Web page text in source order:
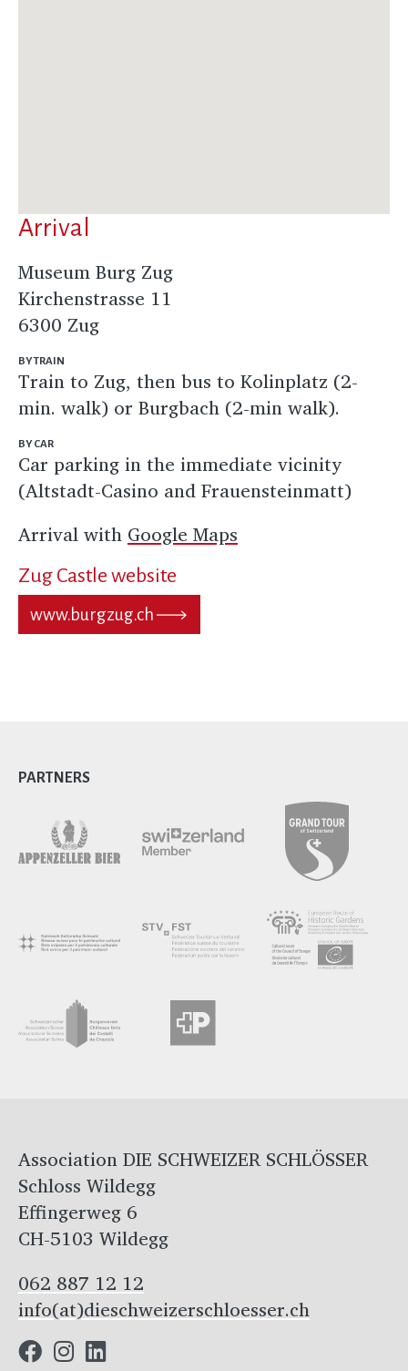
Arrival
Museum Burg Zug
Kirchenstrasse 11
6300 Zug
BY TRAIN
Train to Zug, then bus to Kolinplatz (2-
min. walk) or Burgbach (2-min walk).
BY CAR
Car parking in the immediate vicinity
(Altstadt-Casino and Frauensteinmatt)
Arrival with Google Maps
Zug Castle website
www.burgzug.ch
PARTNERS
Association DIE SCHWEIZER SCHLÖSSER
Schloss Wildegg
Effingerweg 6
CH-5103 Wildegg
062 887 12 12
info(at)dieschweizerschloesser.ch